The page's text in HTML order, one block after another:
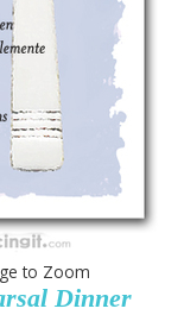
to Zoom
Dinner